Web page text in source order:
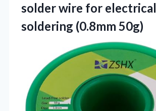
solder wire for electrical
soldering (0.8mm 50g)